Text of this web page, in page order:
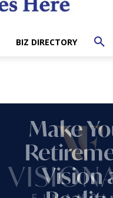
BIZ DIRECTORY